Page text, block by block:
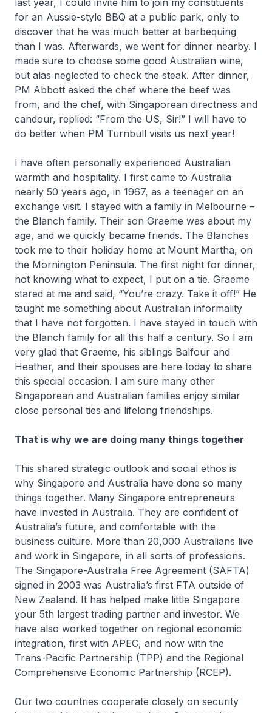
last year, I could invite him to join my constituents
for an Aussie-style BBQ at a public park, only to
discover that he was much better at barbequing
than I was. Afterwards, we went for dinner nearby. I
made sure to choose some good Australian wine,
but alas neglected to check the steak. After dinner,
PM Abbott asked the chef where the beef was
from, and the chef, with Singaporean directness and
candour, replied: “From the US, Sir!” I will have to
do better when PM Turnbull visits us next year!
I have often personally experienced Australian
warmth and hospitality. I first came to Australia
nearly 50 years ago, in 1967, as a teenager on an
exchange visit. I stayed with a family in Melbourne –
the Blanch family. Their son Graeme was about my
age, and we quickly became friends. The Blanches
took me to their holiday home at Mount Martha, on
the Mornington Peninsula. The first night for dinner,
not knowing what to expect, I put on a tie. Graeme
stared at me and said, “You’re crazy. Take it off!” He
taught me something about Australian informality
that I have not forgotten. I have stayed in touch with
the Blanch family for all this half a century. So I am
very glad that Graeme, his siblings Balfour and
Heather, and their spouses are here today to share
this special occasion. I am sure many other
Singaporean and Australian families enjoy similar
close personal ties and lifelong friendships.
That is why we are doing many things together
This shared strategic outlook and social ethos is
why Singapore and Australia have done so many
things together. Many Singapore entrepreneurs
have invested in Australia. They are confident of
Australia’s future, and comfortable with the
business culture. More than 20,000 Australians live
and work in Singapore, in all sorts of professions.
The Singapore-Australia Free Agreement (SAFTA)
signed in 2003 was Australia’s first FTA outside of
New Zealand. It has helped make little Singapore
your 5th largest trading partner and investor. We
have also worked together on regional economic
integration, first with APEC, and now with the
Trans-Pacific Partnership (TPP) and the Regional
Comprehensive Economic Partnership (RCEP).
Our two countries cooperate closely on security